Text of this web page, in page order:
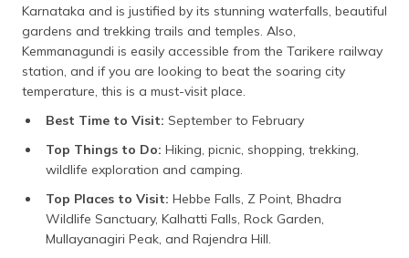
Karnataka and is justified by its stunning waterfalls, beautiful
gardens and trekking trails and temples. Also,
Kemmanagundi is easily accessible from the Tarikere railway
station, and if you are looking to beat the soaring city
temperature, this is a must-visit place.
Best Time to Visit: September to February
Top Things to Do: Hiking, picnic, shopping, trekking,
wildlife exploration and camping.
Top Places to Visit: Hebbe Falls, Z Point, Bhadra
Wildlife Sanctuary, Kalhatti Falls, Rock Garden,
Mullayanagiri Peak, and Rajendra Hill.